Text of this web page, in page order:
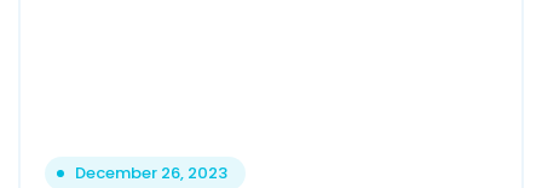
December 26, 2023